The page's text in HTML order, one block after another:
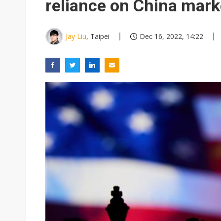
reliance on China
Jay Liu, Taipei Dec 16, 2022, 14:22